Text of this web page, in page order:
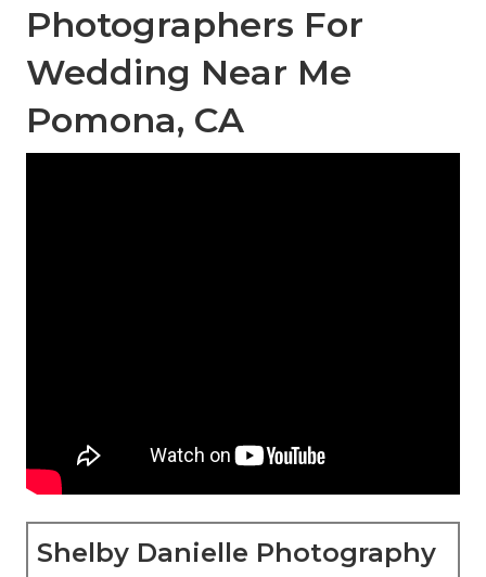
Photographers For
Wedding Near Me
Pomona, CA
Shelby Danielle Photography